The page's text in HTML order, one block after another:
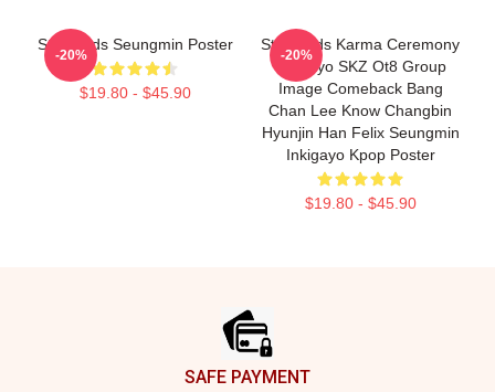
Stray Kids Seungmin Poster
$19.80 - $45.90
-20%
Stray Kids Karma Ceremony
Inkigayo SKZ Ot8 Group
Image Comeback Bang
Chan Lee Know Changbin
Hyunjin Han Felix Seungmin
Inkigayo Kpop Poster
$19.80 - $45.90
-20%
SAFE PAYMENT